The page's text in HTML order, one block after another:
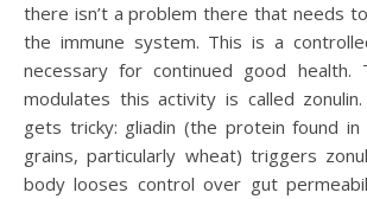
there isn’t a problem there that needs
the immune system. This is a
necessary for continued good health.
modulates this activity is called
gets tricky: gliadin (the protein found in
grains, particularly wheat) triggers
body looses control over gut